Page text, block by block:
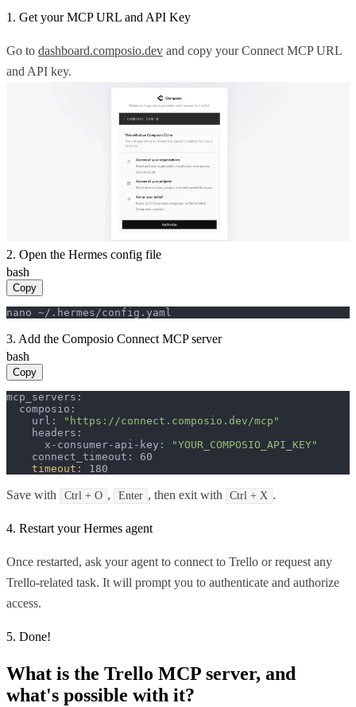
1. Get your MCP URL and API Key
Go to dashboard.composio.dev and copy your Connect MCP URL
and API key.
2. Open the Hermes config file
bash
Copy
nano ~/.hermes/config.yaml
3. Add the Composio Connect MCP server
bash
Copy
mcp_servers:
  composio:
    url:
"https://connect.composio.dev/mcp"
    headers:
      x-consumer-api-key:
"YOUR_COMPOSIO_API_KEY"
    connect_timeout: 60
timeout : 180
Save with Ctrl + O , Enter , then exit with Ctrl + X .
4. Restart your Hermes agent
Once restarted, ask your agent to connect to Trello or request any
Trello-related task. It will prompt you to authenticate and authorize
access.
5. Done!
What is the Trello MCP server, and
what's possible with it?